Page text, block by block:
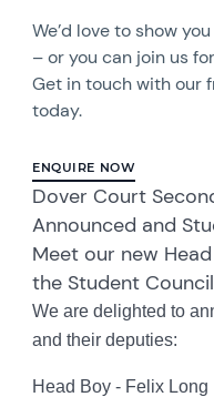
We’d love to show
– or you can join us
Get in touch with our
today.
ENQUIRE NOW
Dover Court
Announced and
Meet our new
the Student
We are delighted to
and their deputies:
Head Boy - Felix Long